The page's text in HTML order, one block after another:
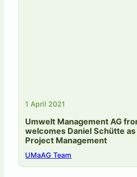
1 April 2021
Umwelt Management AG
welcomes Daniel Schütte
Project Management
UMaAG Team